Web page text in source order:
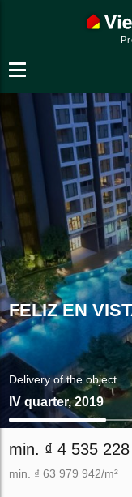
FELIZ EN
Delivery of the object
IV quarter, 2019
min. ₫ 4 535
min. ₫ 63 979 942/m²